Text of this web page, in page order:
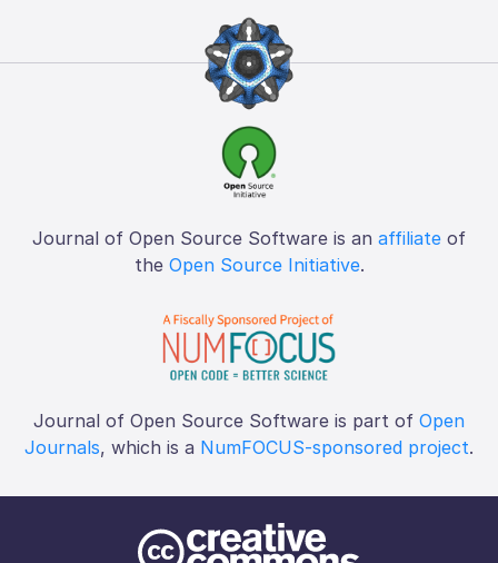
Journal of Open Source Software is an affiliate of
the Open Source Initiative.
Journal of Open Source Software is part of Open
Journals, which is a NumFOCUS-sponsored project.